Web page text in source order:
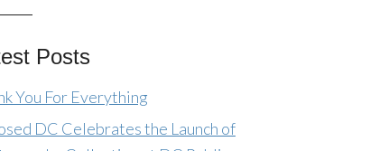
Posts
You For Everything
DC Celebrates the Launch of